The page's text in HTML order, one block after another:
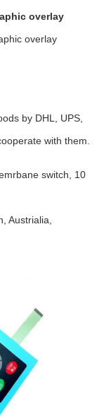
overlay
overlay
by DHL, UPS,
with them.
switch, 10
Austrialia,